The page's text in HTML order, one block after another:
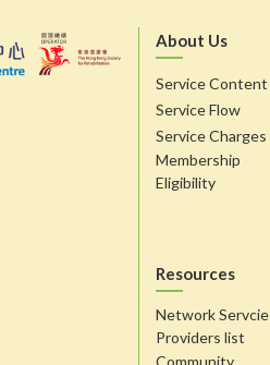
About Us
Service Content
Service Flow
Service Charges
Membership
Eligibility
Resources
Network Servcie
Providers list